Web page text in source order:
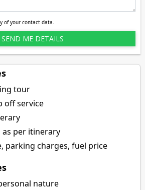
of your contact data.
tour
off service
per itinerary
parking charges, fuel price
nature